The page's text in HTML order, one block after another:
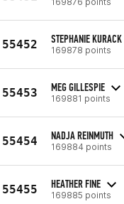
55452 STEPHANIE KURACK
169878 points
55453 MEG GILLESPIE
169881 points
55454 NADJA REINMUTH
169884 points
55455 HEATHER FINE
169885 points